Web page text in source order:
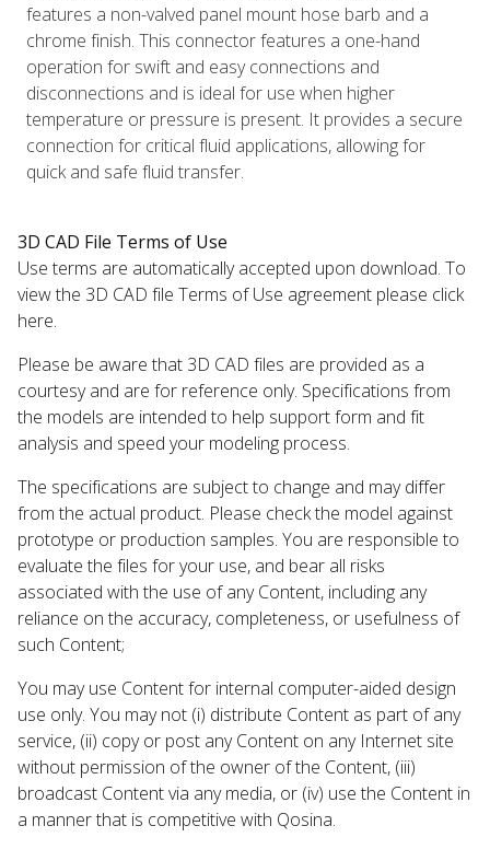
features a non-valved panel mount hose barb and a
chrome finish. This connector features a one-hand
operation for swift and easy connections and
disconnections and is ideal for use when higher
temperature or pressure is present. It provides a secure
connection for critical fluid applications, allowing for
quick and safe fluid transfer.
3D CAD File Terms of Use
Use terms are automatically accepted upon download. To
view the 3D CAD file Terms of Use agreement please click
here.
Please be aware that 3D CAD files are provided as a
courtesy and are for reference only. Specifications from
the models are intended to help support form and fit
analysis and speed your modeling process.
The specifications are subject to change and may differ
from the actual product. Please check the model against
prototype or production samples. You are responsible to
evaluate the files for your use, and bear all risks
associated with the use of any Content, including any
reliance on the accuracy, completeness, or usefulness of
such Content;
You may use Content for internal computer-aided design
use only. You may not (i) distribute Content as part of any
service, (ii) copy or post any Content on any Internet site
without permission of the owner of the Content, (iii)
broadcast Content via any media, or (iv) use the Content in
a manner that is competitive with Qosina.